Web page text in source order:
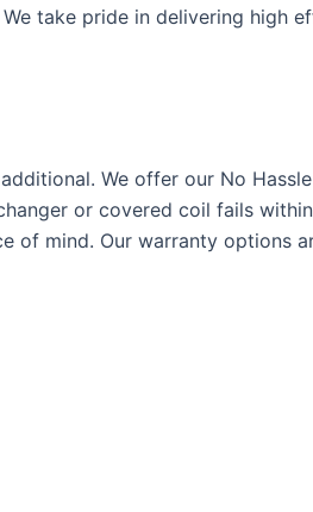
take pride in delivering high
We offer our No
or covered coil fails
mind. Our warranty options